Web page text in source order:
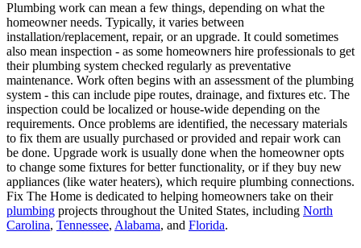
Plumbing work can mean a few things, depending on what the
homeowner needs. Typically, it varies between
installation/replacement, repair, or an upgrade. It could sometimes
also mean inspection - as some homeowners hire professionals to get
their plumbing system checked regularly as preventative
maintenance. Work often begins with an assessment of the plumbing
system - this can include pipe routes, drainage, and fixtures etc. The
inspection could be localized or house-wide depending on the
requirements. Once problems are identified, the necessary materials
to fix them are usually purchased or provided and repair work can
be done. Upgrade work is usually done when the homeowner opts
to change some fixtures for better functionality, or if they buy new
appliances (like water heaters), which require plumbing connections.
Fix The Home is dedicated to helping homeowners take on their
plumbing projects throughout the United States, including North
Carolina, Tennessee, Alabama, and Florida.